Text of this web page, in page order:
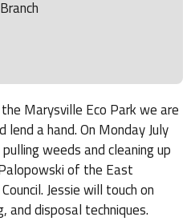
Marysville Eco Park we are
a hand. On Monday July
weeds and cleaning up
of the East
Jessie will touch on
and disposal techniques.